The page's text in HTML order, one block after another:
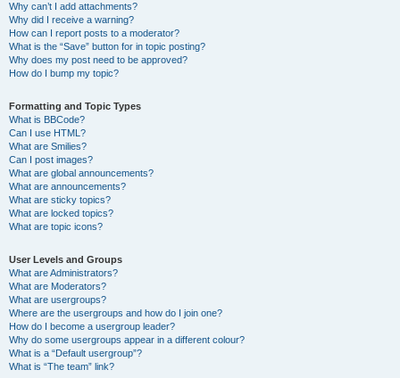
Why can’t I add attachments?
Why did I receive a warning?
How can I report posts to a moderator?
What is the “Save” button for in topic posting?
Why does my post need to be approved?
How do I bump my topic?
Formatting and Topic Types
What is BBCode?
Can I use HTML?
What are Smilies?
Can I post images?
What are global announcements?
What are announcements?
What are sticky topics?
What are locked topics?
What are topic icons?
User Levels and Groups
What are Administrators?
What are Moderators?
What are usergroups?
Where are the usergroups and how do I join one?
How do I become a usergroup leader?
Why do some usergroups appear in a different colour?
What is a “Default usergroup”?
What is “The team” link?